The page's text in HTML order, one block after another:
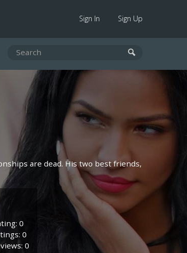
Sign In Sign Up
are dead. His two best friends,
0
0
0